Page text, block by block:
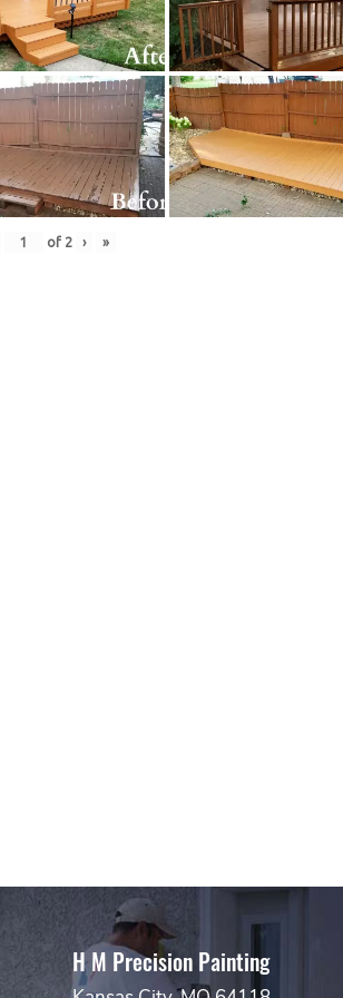
of 2 › »
H M Precision Painting